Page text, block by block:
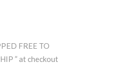
FREE TO
” at checkout